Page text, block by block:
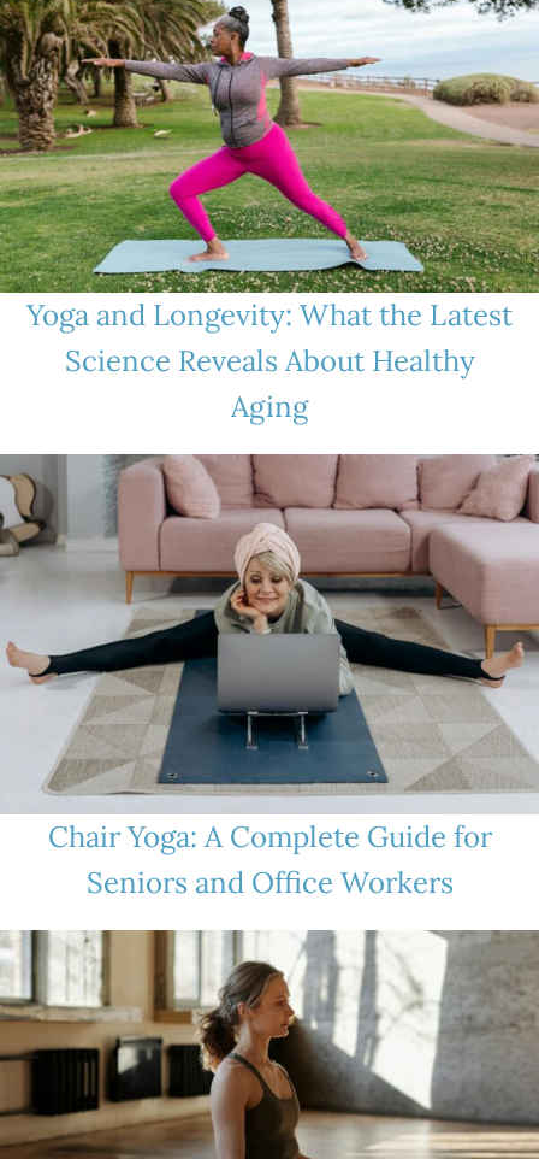
Yoga and Longevity: What the Latest
Science Reveals About Healthy
Aging
Chair Yoga: A Complete Guide for
Seniors and Office Workers